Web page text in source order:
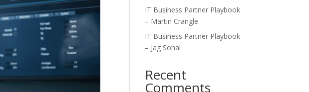
IT Business Partner Playbook
– Martin Crangle
IT Business Partner Playbook
– Jag Sohal
Recent
Comments